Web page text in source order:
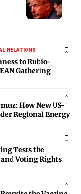
RELATIONS
to Rubio-
Gathering
How New US-
Regional Energy
Tests the
Voting Rights